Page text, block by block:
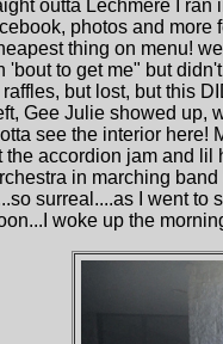
outta Lechmere I ran
photos and
thing on menu!
'bout to get me" but
but lost, but this
Gee Julie showed up,
see the interior here!
the accordion jam and
in marching
surreal....as I went to
woke up the